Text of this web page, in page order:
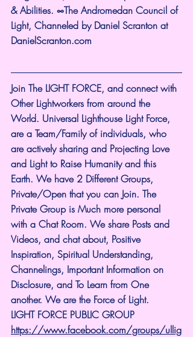
& Abilities. ∞The Andromedan Council of
Light, Channeled by Daniel Scranton at
DanielScranton.com
Join The LIGHT FORCE, and connect with
Other Lightworkers from around the
World. Universal Lighthouse Light Force,
are a Team/Family of individuals, who
are actively sharing and Projecting Love
and Light to Raise Humanity and this
Earth. We have 2 Different Groups,
Private/Open that you can Join. The
Private Group is Much more personal
with a Chat Room. We share Posts and
Videos, and chat about, Positive
Inspiration, Spiritual Understanding,
Channelings, Important Information on
Disclosure, and To Learn from One
another. We are the Force of Light.
LIGHT FORCE PUBLIC GROUP
https://www.facebook.com/groups/ullig